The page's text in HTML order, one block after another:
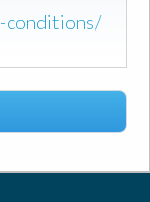
conditions/